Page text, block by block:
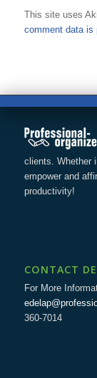
This site uses
comment data is
clients. Whether
empower and
productivity!
CONTACT
For More
360-7014